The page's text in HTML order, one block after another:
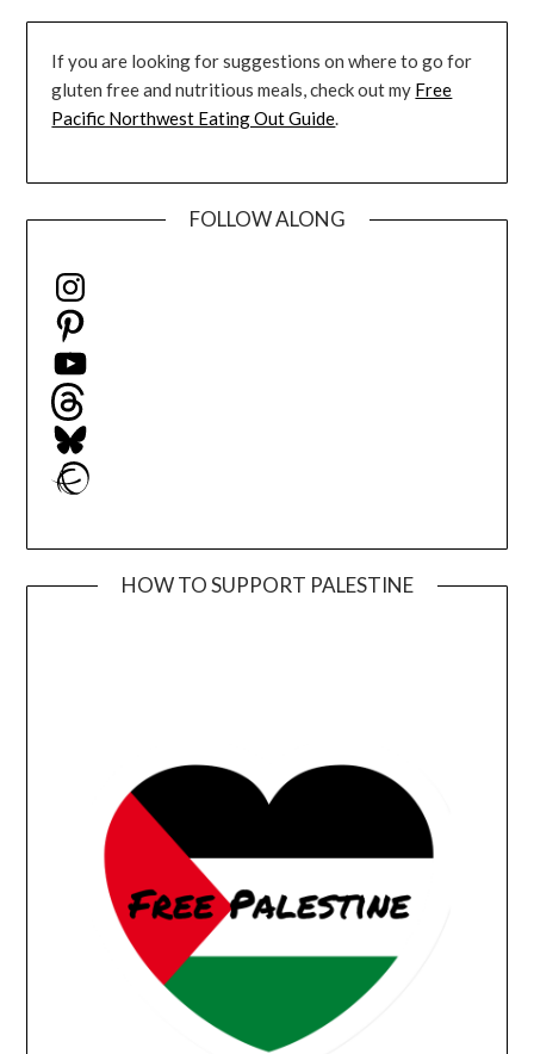
If you are looking for suggestions on where to go for
gluten free and nutritious meals, check out my Free
Pacific Northwest Eating Out Guide.
FOLLOW ALONG
Instagram
Pinterest
YouTube
Threads
Bluesky
Ravelry
HOW TO SUPPORT PALESTINE